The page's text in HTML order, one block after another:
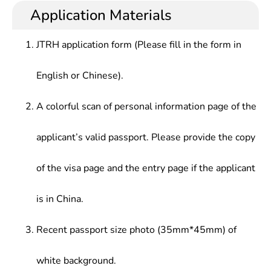
applied linguistics, foreign language education, and
trend of translation
trade, culture, press and publication, education,
scientific research, tourism and other departments
Application Materials
JTRH application form (Please fill in the form in
English or Chinese).
A colorful scan of personal information page of the
applicant’s valid passport. Please provide the copy
of the visa page and the entry page if the applicant
is in China.
Recent passport size photo (35mm*45mm) of
white background.